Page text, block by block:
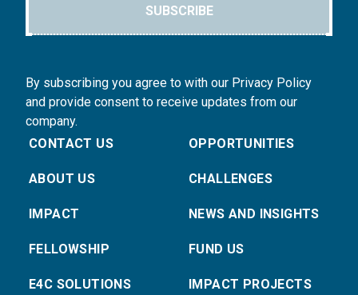
SUBSCRIBE
By subscribing you agree to with our Privacy Policy
and provide consent to receive updates from our
company.
CONTACT US
ABOUT US
IMPACT
FELLOWSHIP
E4C SOLUTIONS
OPPORTUNITIES
CHALLENGES
NEWS AND INSIGHTS
FUND US
IMPACT PROJECTS